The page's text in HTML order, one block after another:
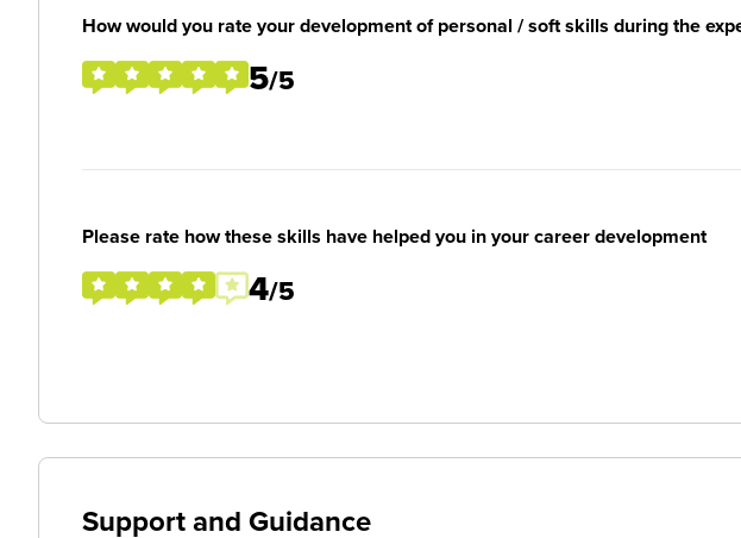
How would you rate your development of personal / soft skills during the
5/5
Please rate how these skills have helped you in your career development
4/5
Support and Guidance